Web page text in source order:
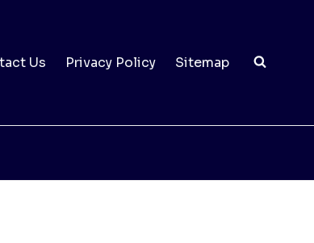
Us Privacy Policy Sitemap